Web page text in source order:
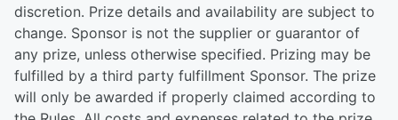
discretion. Prize details and availability are subject to
change. Sponsor is not the supplier or guarantor of
any prize, unless otherwise specified. Prizing may be
fulfilled by a third party fulfillment Sponsor. The prize
will only be awarded if properly claimed according to